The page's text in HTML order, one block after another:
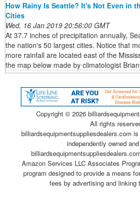
How Rainy Is Seattle? It's Not Even in
Cities
Wed, 16 Jan 2019 20:56:00 GMT
At 37.7 inches of precipitation annually,
the nation's 50 largest cities. Notice that
more rainfall are located east of the
the map below made by climatologist
Copyright © 2026
All rights
billiardsequipmentsuppliesdealers.com
independently owned
Amazon Services LLC Associates
program designed to provide a means
fees by advertising and linking